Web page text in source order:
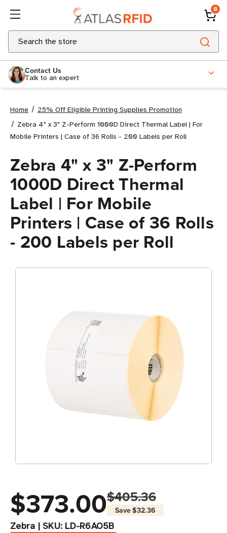
0
Search
Contact Us
Talk to an expert
Home
25% Off Eligible Printing Supplies Promotion
Zebra 4" x 3" Z-Perform 1000D Direct Thermal Label | For
Mobile Printers | Case of 36 Rolls - 200 Labels per Roll
Zebra 4" x 3" Z-Perform
1000D Direct Thermal
Label | For Mobile
Printers | Case of 36 Rolls
- 200 Labels per Roll
$373.00$405.36
Save$32.36
Zebra | SKU: LD-R6AO5B